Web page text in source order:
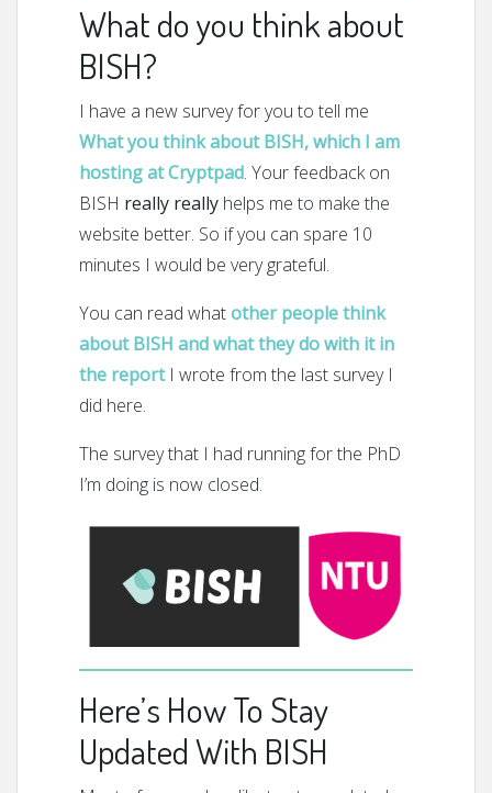
What do you think about
BISH?
I have a new survey for you to tell me
What you think about BISH, which I am
hosting at Cryptpad. Your feedback on
BISH really really helps me to make the
website better. So if you can spare 10
minutes I would be very grateful.
You can read whatother people think
about BISH and what they do with it in
the reportI wrote from the last survey I
did here.
The survey that I had running for the PhD
I’m doing is now closed.
Here’s How To Stay
Updated With BISH